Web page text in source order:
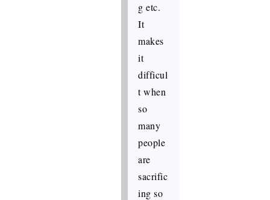
g etc.
It
makes
it
difficul
t when
so
many
people
are
sacrific
ing so